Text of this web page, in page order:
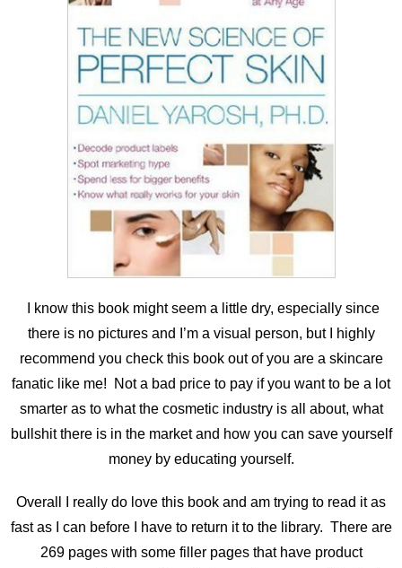
I know this book might seem a little dry, especially since
there is no pictures and I’m a visual person, but I highly
recommend you check this book out of you are a skincare
fanatic like me! Not a bad price to pay if you want to be a lot
smarter as to what the cosmetic industry is all about, what
bullshit there is in the market and how you can save yourself
money by educating yourself.
Overall I really do love this book and am trying to read it as
fast as I can before I have to return it to the library. There are
269 pages with some filler pages that have product